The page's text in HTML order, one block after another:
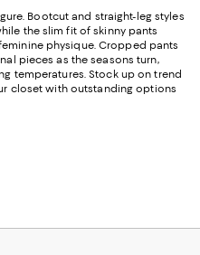
Bootcut and straight-leg styles
the slim fit of skinny pants
physique. Cropped pants
pieces as the seasons turn,
temperatures. Stock up on trend
closet with outstanding options